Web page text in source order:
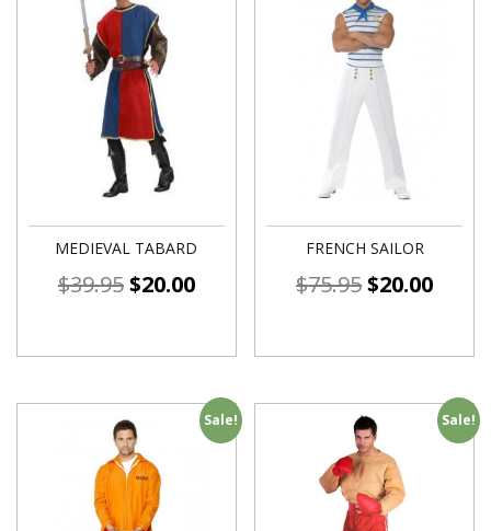
MEDIEVAL TABARD
$39.95$20.00
FRENCH SAILOR
$75.95$20.00
Sale! Sale!